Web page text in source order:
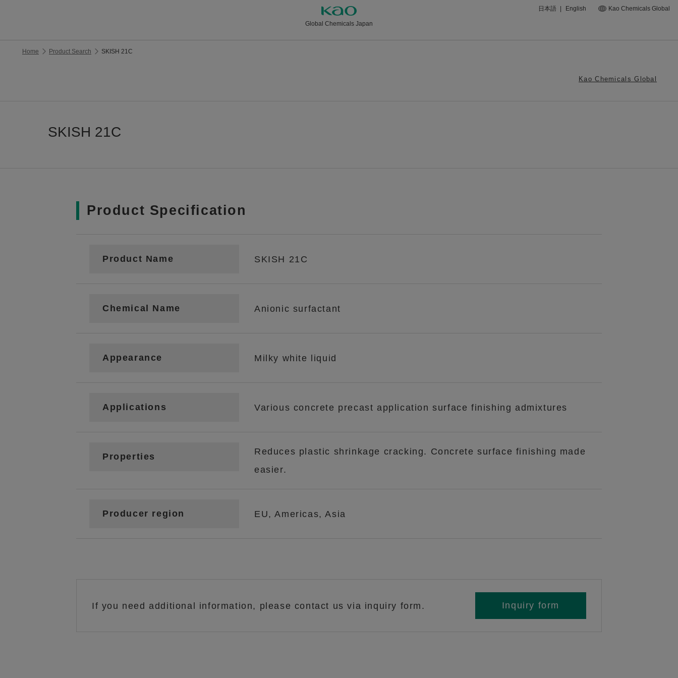
Global Chemicals Japan
日本語 English Kao Chemicals Global
Home Product Search SKISH 21C
Kao Chemicals Global
SKISH 21C
Product Specification
Product Name SKISH 21C
Chemical Name Anionic surfactant
Appearance Milky white liquid
Applications Various concrete precast application surface finishing admixtures
Properties
Reduces plastic shrinkage cracking. Concrete surface finishing made
easier.
Producer region EU, Americas, Asia
If you need additional information, please contact us via inquiry form. Inquiry form